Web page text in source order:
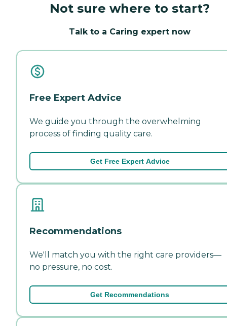
Not sure where to start?
Talk to a Caring expert now
Free Expert Advice
We guide you through the overwhelming
process of finding quality care.
Get Free Expert Advice
Recommendations
We'll match you with the right care providers—
no pressure, no cost.
Get Recommendations